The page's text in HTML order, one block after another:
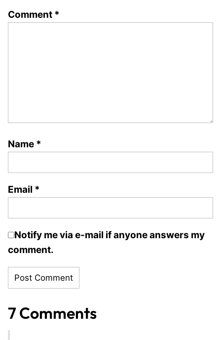
Comment *
Name *
Email *
Notify me via e-mail if anyone answers my
comment.
7 Comments